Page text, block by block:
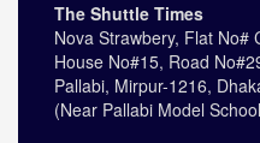
The Shuttle Times
Nova Strawbery, Flat No#
House No#15, Road
Pallabi, Mirpur-1216,
(Near Pallabi Model